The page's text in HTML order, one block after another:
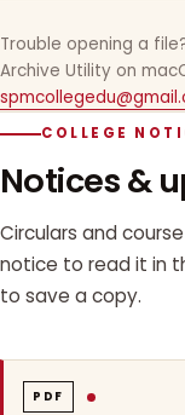
Trouble opening a
Archive Utility on
COLLEGE
Notices &
Circulars and
notice to read it in
to save a copy.
PDF